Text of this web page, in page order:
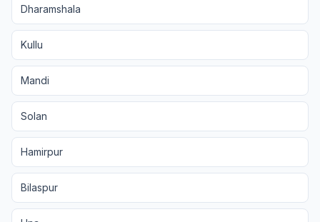
Dharamshala
Kullu
Mandi
Solan
Hamirpur
Bilaspur